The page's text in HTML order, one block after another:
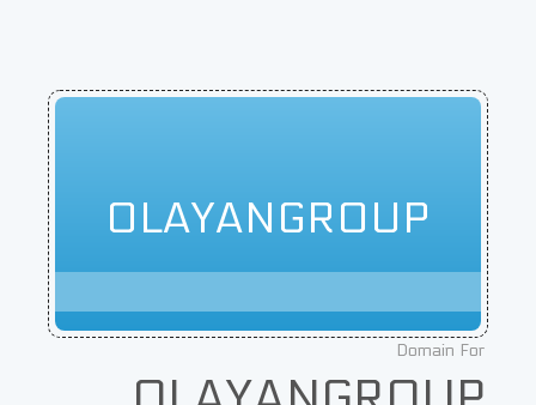
OLAYANGROUP
Domain For